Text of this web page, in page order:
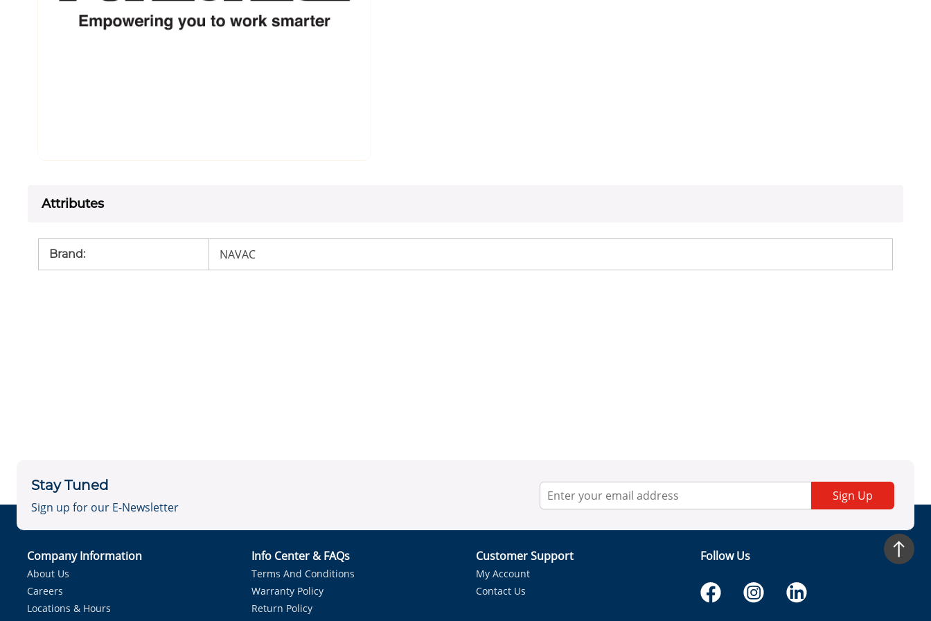
Attributes
Brand: NAVAC
Stay Tuned
Sign up for our E-Newsletter
Sign Up
Company Information
About Us
Careers
Locations & Hours
Info Center & FAQs
Terms And Conditions
Warranty Policy
Return Policy
Customer Support
My Account
Contact Us
Follow Us